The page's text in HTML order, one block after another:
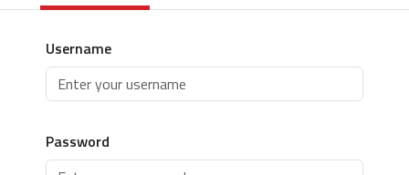
Username
Password